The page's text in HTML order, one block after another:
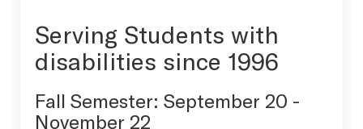
Serving Students with
disabilities since 1996
Fall Semester: September 20 -
November 22